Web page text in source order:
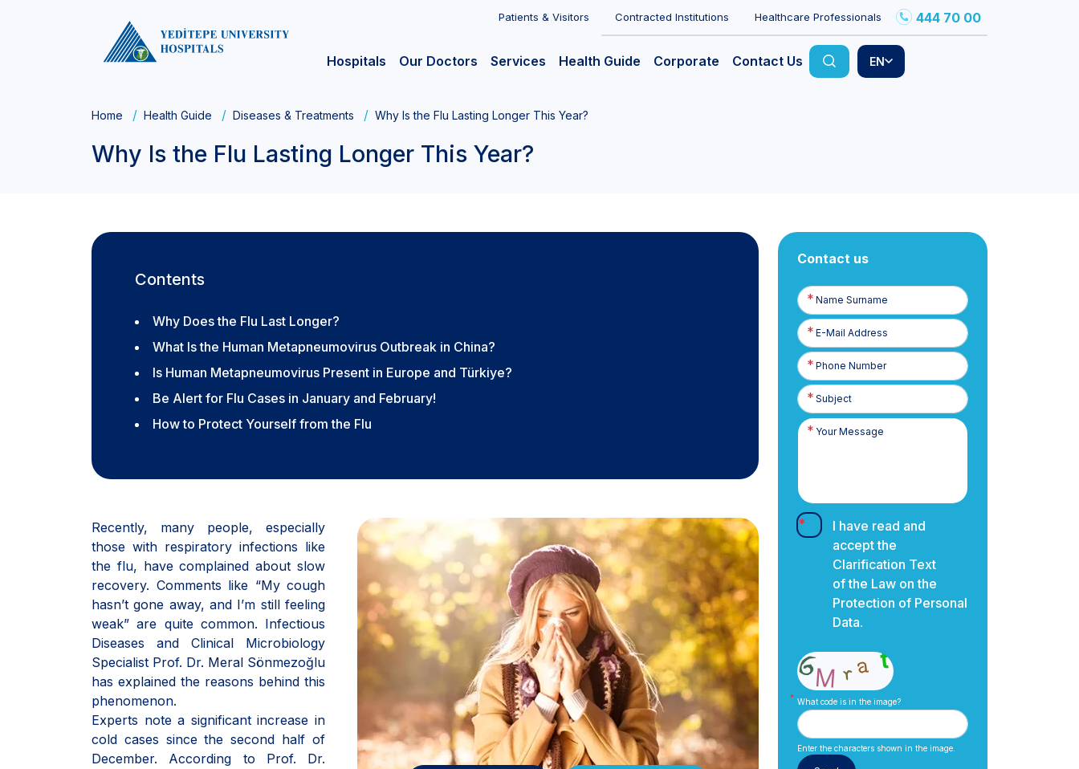
Patients & Visitors Contracted Institutions Healthcare Professionals 444 70 00
Hospitals Our Doctors Services Health Guide Corporate Contact Us EN
Home Health Guide Diseases & Treatments Why Is the Flu Lasting Longer This Year?
Why Is the Flu Lasting Longer This Year?
Contents
Why Does the Flu Last Longer?
What Is the Human Metapneumovirus Outbreak in China?
Is Human Metapneumovirus Present in Europe and Türkiye?
Be Alert for Flu Cases in January and February!
How to Protect Yourself from the Flu
Recently, many people, especially
those with respiratory infections like
the flu, have complained about slow
recovery. Comments like “My cough
hasn’t gone away, and I’m still feeling
weak” are quite common. Infectious
Diseases and Clinical Microbiology
Specialist Prof. Dr. Meral Sönmezoğlu
has explained the reasons behind this
phenomenon.
Experts note a significant increase in
cold cases since the second half of
December. According to Prof. Dr.
Contact us
Name
Surname
E-
Posta
Phone
Number
I have read and
accept the
Clarification Text
of the Law on the
Protection of Personal
Data.
What code is in the image?
Enter the characters shown in the image.